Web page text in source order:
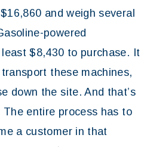
and weigh several
powered
$8,430 to purchase. It
these machines,
down the site. And that’s
entire process has to
a customer in that